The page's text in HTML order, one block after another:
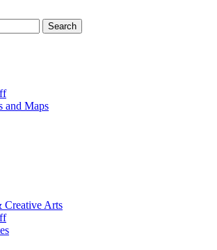
and Maps
Creative Arts